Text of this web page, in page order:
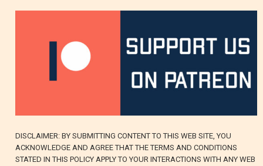
DISCLAIMER: BY SUBMITTING CONTENT TO THIS WEB SITE, YOU
ACKNOWLEDGE AND AGREE THAT THE TERMS AND CONDITIONS
STATED IN THIS POLICY APPLY TO YOUR INTERACTIONS WITH ANY WEB